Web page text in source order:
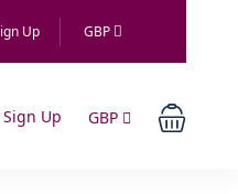
Up GBP
Sign Up GBP